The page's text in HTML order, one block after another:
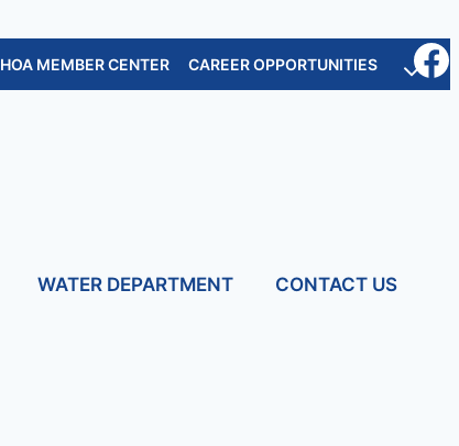
HOA MEMBER CENTER CAREER OPPORTUNITIES
WATER DEPARTMENT CONTACT US